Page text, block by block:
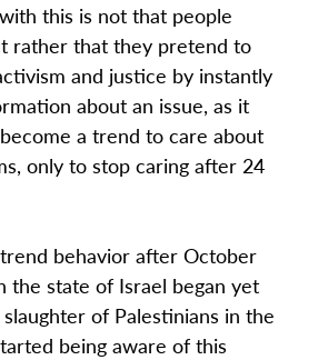
this is not that people
rather that they pretend to
and justice by instantly
about an issue, as it
a trend to care about
only to stop caring after 24
behavior after October
the state of Israel began yet
of Palestinians in the
being aware of this